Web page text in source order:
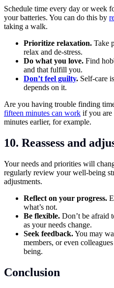
Schedule time every day or week
your batteries. You can do this by
taking a walk.
Prioritize relaxation. Take
relax and de-stress.
Do what you love. Find
and that fulfill you.
Don’t feel guilty. Self-care
depends on it.
Are you having trouble finding
fifteen minutes can work if you are
minutes earlier, for example.
10. Reassess and
Your needs and priorities will
regularly review your well-being
adjustments.
Reflect on your progress.
what’s not.
Be flexible. Don’t be afraid
as your needs change.
Seek feedback.You may
members, or even
being.
Conclusion